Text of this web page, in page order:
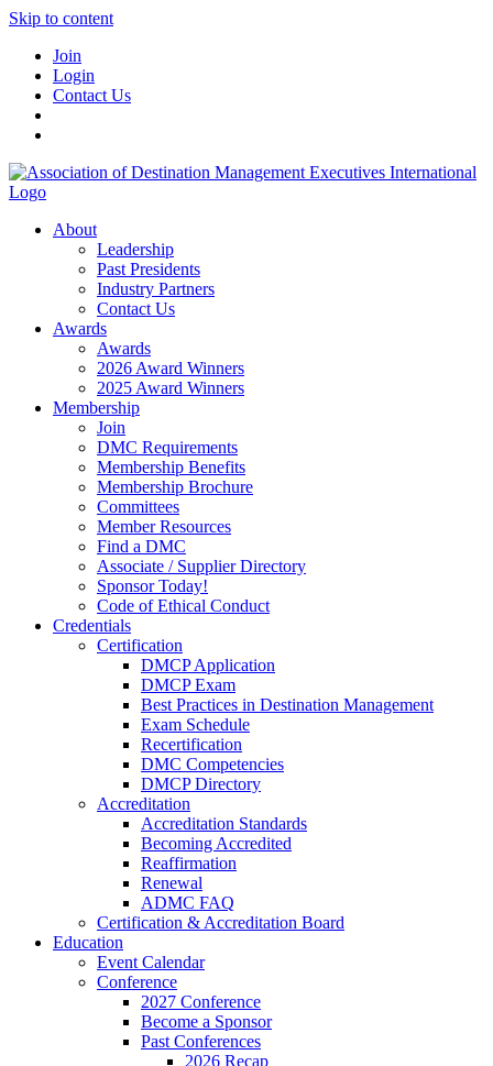
Skip to content
Join
Login
Contact Us
About
Leadership
Past Presidents
Industry Partners
Contact Us
Awards
Awards
2026 Award Winners
2025 Award Winners
Membership
Join
DMC Requirements
Membership Benefits
Membership Brochure
Committees
Member Resources
Find a DMC
Associate / Supplier Directory
Sponsor Today!
Code of Ethical Conduct
Credentials
Certification
DMCP Application
DMCP Exam
Best Practices in Destination Management
Exam Schedule
Recertification
DMC Competencies
DMCP Directory
Accreditation
Accreditation Standards
Becoming Accredited
Reaffirmation
Renewal
ADMC FAQ
Certification & Accreditation Board
Education
Event Calendar
Conference
2027 Conference
Become a Sponsor
Past Conferences
2026 Recap